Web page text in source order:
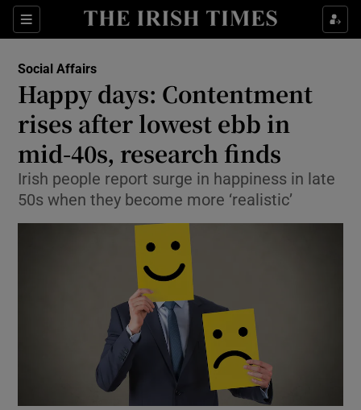
Sections
Show Culture sub sections
Show Technology sub sections
Show Motors sub sections
Social Affairs
Happy days: Contentment
rises after lowest ebb in
mid-40s, research finds
Irish people report surge in happiness in late
50s when they become more ‘realistic’